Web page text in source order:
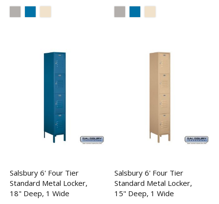
Salsbury 6' Four Tier
Standard Metal Locker,
18" Deep, 1 Wide
Salsbury 6' Four Tier
Standard Metal Locker,
15" Deep, 1 Wide